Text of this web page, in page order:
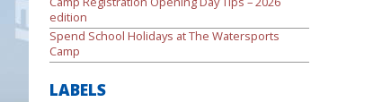
edition
Spend School Holidays at The Watersports
Camp
LABELS